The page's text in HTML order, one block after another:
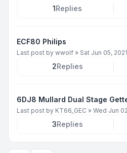
1Replies
ECF80 Philips
Last post by wwolf » Sat Jun 05,
2Replies
6DJ8 Mullard Dual Stage
Last post by KT66_GEC » Wed Jun
3Replies